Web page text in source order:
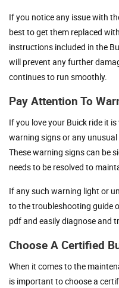
If you notice any issue with
best to get them replaced
instructions included in the
will prevent any further
continues to run smoothly.
Pay Attention To
If you love your Buick ride it
warning signs or any
These warning signs can be
needs to be resolved to
If any such warning light or
to the troubleshooting guide
pdf and easily diagnose and
Choose A Certified
When it comes to the
is important to choose a